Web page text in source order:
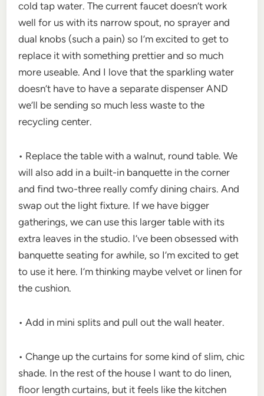
cold tap water. The current faucet doesn’t work
well for us with its narrow spout, no sprayer and
dual knobs (such a pain) so I’m excited to get to
replace it with something prettier and so much
more useable. And I love that the sparkling water
doesn’t have to have a separate dispenser AND
we’ll be sending so much less waste to the
recycling center.
• Replace the table with a walnut, round table. We
will also add in a built-in banquette in the corner
and find two-three really comfy dining chairs. And
swap out the light fixture. If we have bigger
gatherings, we can use this larger table with its
extra leaves in the studio. I’ve been obsessed with
banquette seating for awhile, so I’m excited to get
to use it here. I’m thinking maybe velvet or linen for
the cushion.
• Add in mini splits and pull out the wall heater.
• Change up the curtains for some kind of slim, chic
shade. In the rest of the house I want to do linen,
floor length curtains, but it feels like the kitchen